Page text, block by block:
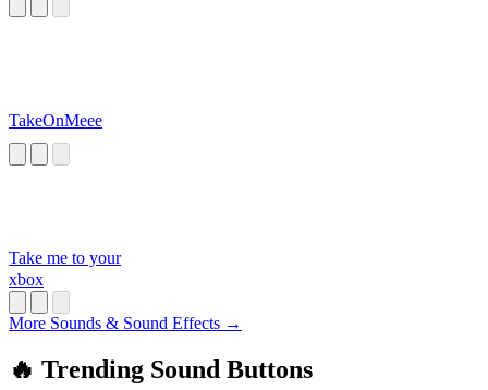
TakeOnMeee
Take me to your
xbox
More Sounds & Sound Effects →
🔥 Trending Sound Buttons